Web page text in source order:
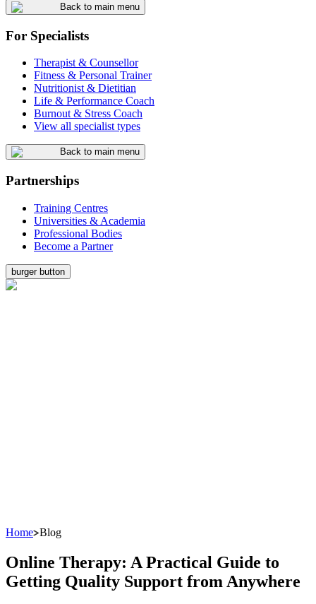
Back to main menu
For Specialists
Therapist & Counsellor
Fitness & Personal Trainer
Nutritionist & Dietitian
Life & Performance Coach
Burnout & Stress Coach
View all specialist types
Back to main menu
Partnerships
Training Centres
Universities & Academia
Professional Bodies
Become a Partner
burger button
Home Blog
Online Therapy: A Practical Guide to
Getting Quality Support from Anywhere